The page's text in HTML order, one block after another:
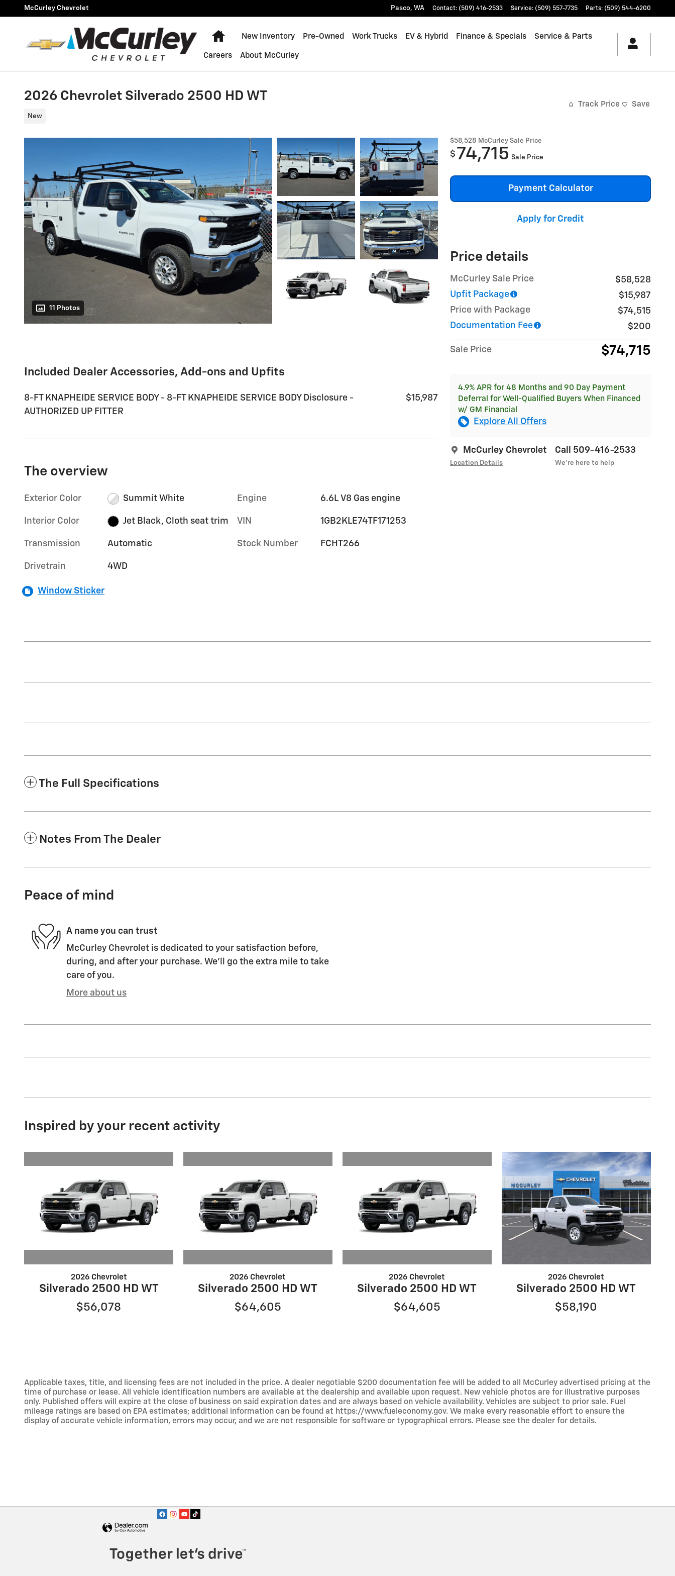
Skip to main content
McCurley Chevrolet Pasco, WA Contact: (509) 416-2533 Service: (509) 557-7735 Parts: (509) 544-6200
Home
New Inventory Pre-Owned Work Trucks EV & Hybrid Finance & Specials Service & Parts
Careers About McCurley
2026 Chevrolet Silverado 2500 HD WT
New
Track Price Save
11 Photos
$58,528 McCurley Sale Price
$ 74,715 Sale Price
Payment Calculator
Apply for Credit
Price details
McCurley Sale Price
$58,528
Upfit Package
$15,987
Price with Package
$74,515
Documentation Fee
$200
Sale Price $74,715
4.9% APR for 48 Months and 90 Day Payment
Deferral for Well-Qualified Buyers When Financed
w/ GM Financial
Explore All Offers
McCurley Chevrolet
Location Details
Call 509-416-2533
We’re here to help
Included Dealer Accessories, Add-ons and Upfits
8-FT KNAPHEIDE SERVICE BODY - 8-FT KNAPHEIDE SERVICE BODY Disclosure -
AUTHORIZED UP FITTER
$15,987
The overview
Exterior Color Summit White
Interior Color Jet Black, Cloth seat trim
Transmission Automatic
Drivetrain 4WD
Engine 6.6L V8 Gas engine
VIN 1GB2KLE74TF171253
Stock Number FCHT266
Window Sticker
The Full Specifications
Notes From The Dealer
Peace of mind
A name you can trust
McCurley Chevrolet is dedicated to your satisfaction before,
during, and after your purchase. We'll go the extra mile to take
care of you.
More about us
Inspired by your recent activity
2026 Chevrolet
Silverado 2500 HD WT
$56,078
2026 Chevrolet
Silverado 2500 HD WT
$64,605
2026 Chevrolet
Silverado 2500 HD WT
$64,605
2026 Chevrolet
Silverado 2500 HD WT
$58,190
Applicable taxes, title, and licensing fees are not included in the price. A dealer negotiable $200 documentation fee will be added to all McCurley advertised pricing at the
time of purchase or lease. All vehicle identification numbers are available at the dealership and available upon request. New vehicle photos are for illustrative purposes
only. Published offers will expire at the close of business on said expiration dates and are always based on vehicle availability. Vehicles are subject to prior sale. Fuel
mileage ratings are based on EPA estimates; additional information can be found at https://www.fueleconomy.gov. We make every reasonable effort to ensure the
display of accurate vehicle information, errors may occur, and we are not responsible for software or typographical errors. Please see the dealer for details.